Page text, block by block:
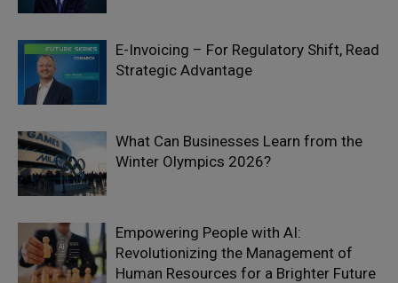
E-Invoicing – For Regulatory Shift, Read
Strategic Advantage
What Can Businesses Learn from the
Winter Olympics 2026?
Empowering People with AI:
Revolutionizing the Management of
Human Resources for a Brighter Future